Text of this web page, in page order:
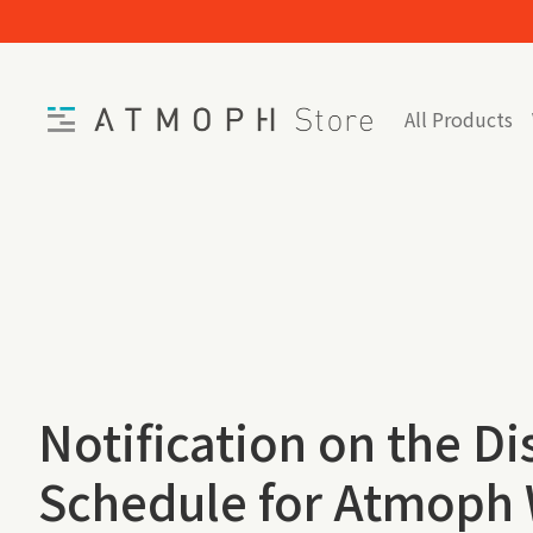
All Products
Notification on the
Schedule for Atmoph